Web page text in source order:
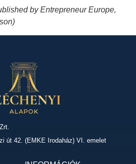
by Entrepreneur Europe,
út 42. (EMKE Irodaház) VI. emelet